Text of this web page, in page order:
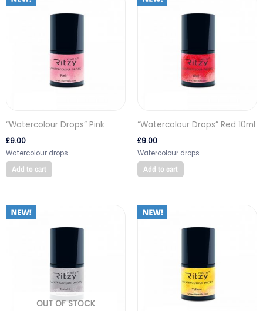
“Watercolour Drops” Pink
£9.00
Watercolour drops
Add to cart
“Watercolour Drops” Red 10ml
£9.00
Watercolour drops
Add to cart
OUT OF STOCK